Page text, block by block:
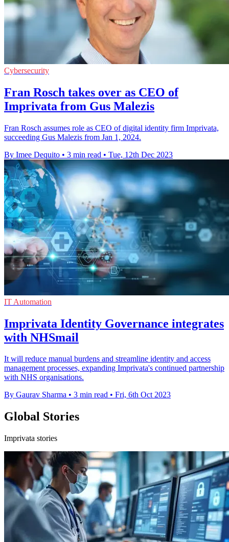
Cybersecurity
Fran Rosch takes over as CEO of
Imprivata from Gus Malezis
Fran Rosch assumes role as CEO of digital identity firm Imprivata,
succeeding Gus Malezis from Jan 1, 2024.
By Imee Dequito • 3 min read • Tue, 12th Dec 2023
IT Automation
Imprivata Identity Governance integrates
with NHSmail
It will reduce manual burdens and streamline identity and access
management processes, expanding Imprivata's continued partnership
with NHS organisations.
By Gaurav Sharma • 3 min read • Fri, 6th Oct 2023
Global Stories
Imprivata stories